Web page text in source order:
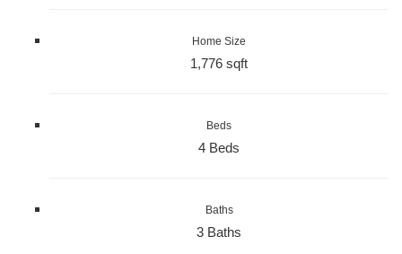
Home Size
1,776 sqft
Beds
4 Beds
Baths
3 Baths